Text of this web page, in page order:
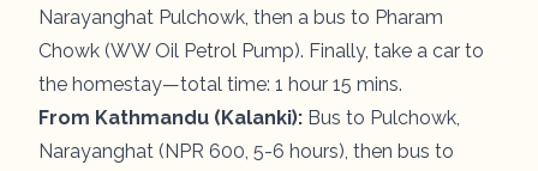
Narayanghat Pulchowk, then a bus to Pharam
Chowk (WW Oil Petrol Pump). Finally, take a car to
the homestay—total time: 1 hour 15 mins.
From Kathmandu (Kalanki): Bus to Pulchowk,
Narayanghat (NPR 600, 5-6 hours), then bus to